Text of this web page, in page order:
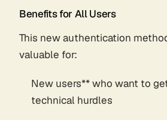
Benefits for All Users
This new authentication
valuable for:
New users** who want to
technical hurdles